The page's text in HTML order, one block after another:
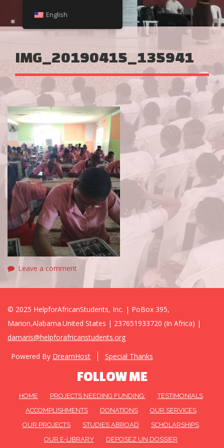
IMG_20190415_135941
Leave a comment
© 2025 HelpforAfricanStudents, Inc. | PoBox 395,
Marion,Alabama.United States | 237651933720 (In Africa) |
damaris@helpforafricanstudents.org
Powered By DreamHost Special Thanks
FOLLOW ME
HOME PROJECTS NEEDING FUNDING:
TESTIMONIALS
ACCOMPLISHMENTS
DONATIONS
OUR SERVICES
OUR PROJECTS
STUDIES ABROAD
SCHOLARSHIPS
OUR E-LIBRARY
DEPOSEZ UN DOSSIER
English